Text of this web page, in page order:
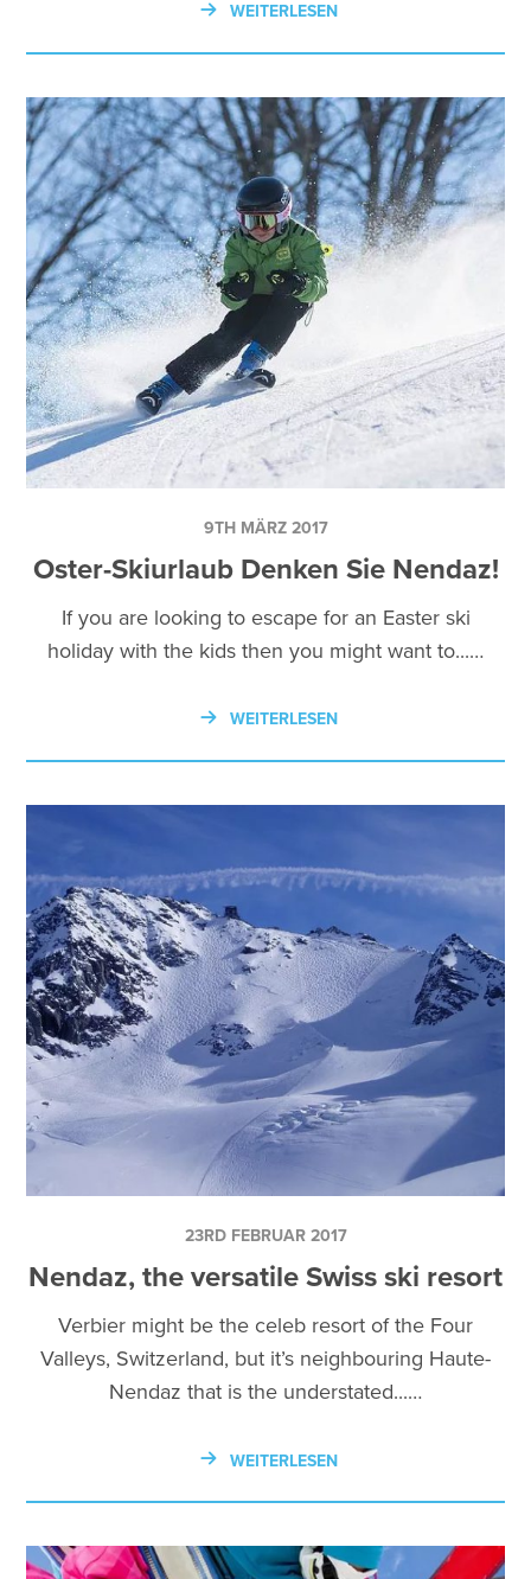
WEITERLESEN
9TH MÄRZ 2017
Oster-Skiurlaub Denken Sie Nendaz!
If you are looking to escape for an Easter ski
holiday with the kids then you might want to...…
WEITERLESEN
23RD FEBRUAR 2017
Nendaz, the versatile Swiss ski resort
Verbier might be the celeb resort of the Four
Valleys, Switzerland, but it’s neighbouring Haute-
Nendaz that is the understated...…
WEITERLESEN